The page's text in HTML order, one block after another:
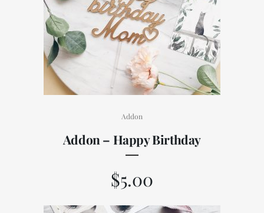
Addon
Addon – Happy Birthday
$5.00